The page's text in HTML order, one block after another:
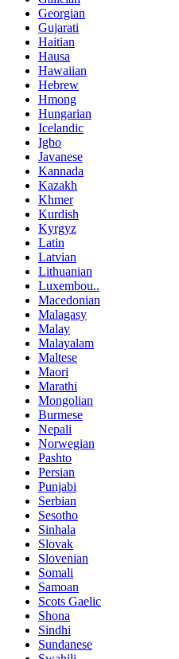
Georgian
Gujarati
Haitian
Hausa
Hawaiian
Hebrew
Hmong
Hungarian
Icelandic
Igbo
Javanese
Kannada
Kazakh
Khmer
Kurdish
Kyrgyz
Latin
Latvian
Lithuanian
Luxembou..
Macedonian
Malagasy
Malay
Malayalam
Maltese
Maori
Marathi
Mongolian
Burmese
Nepali
Norwegian
Pashto
Persian
Punjabi
Serbian
Sesotho
Sinhala
Slovak
Slovenian
Somali
Samoan
Scots Gaelic
Shona
Sindhi
Sundanese